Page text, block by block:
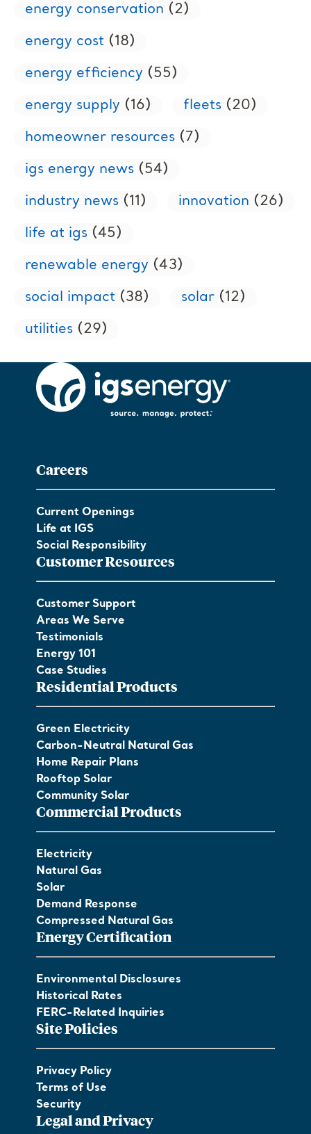
energy conservation (2)
energy cost (18)
energy efficiency (55)
energy supply (16) fleets (20)
homeowner resources (7)
igs energy news (54)
industry news (11) innovation (26)
life at igs (45)
renewable energy (43)
social impact (38) solar (12)
utilities (29)
Careers
Current Openings
Life at IGS
Social Responsibility
Customer Resources
Customer Support
Areas We Serve
Testimonials
Energy 101
Case Studies
Residential Products
Green Electricity
Carbon-Neutral Natural Gas
Home Repair Plans
Rooftop Solar
Community Solar
Commercial Products
Electricity
Natural Gas
Solar
Demand Response
Compressed Natural Gas
Energy Certification
Environmental Disclosures
Historical Rates
FERC-Related Inquiries
Site Policies
Privacy Policy
Terms of Use
Security
Legal and Privacy